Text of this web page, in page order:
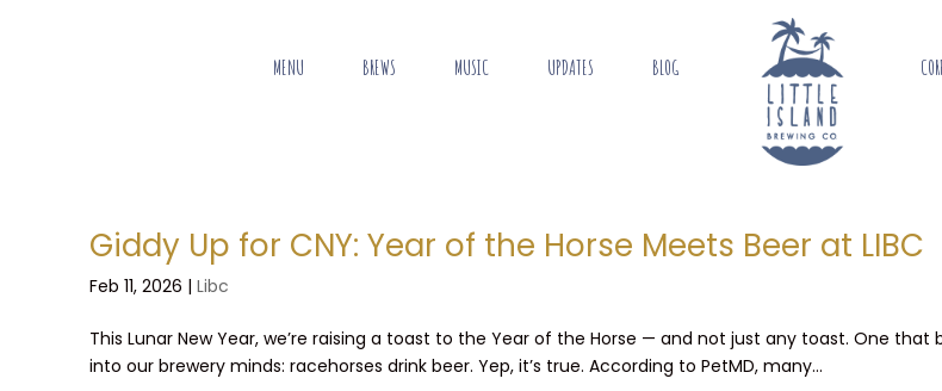
MENU BREWS MUSIC UPDATES BLOG
Giddy Up for CNY: Year of the Horse Meets Beer at LIBC
Feb 11, 2026 | Libc
This Lunar New Year, we’re raising a toast to the Year of the Horse — and not just any toast. One
into our brewery minds: racehorses drink beer. Yep, it’s true. According to PetMD, many...